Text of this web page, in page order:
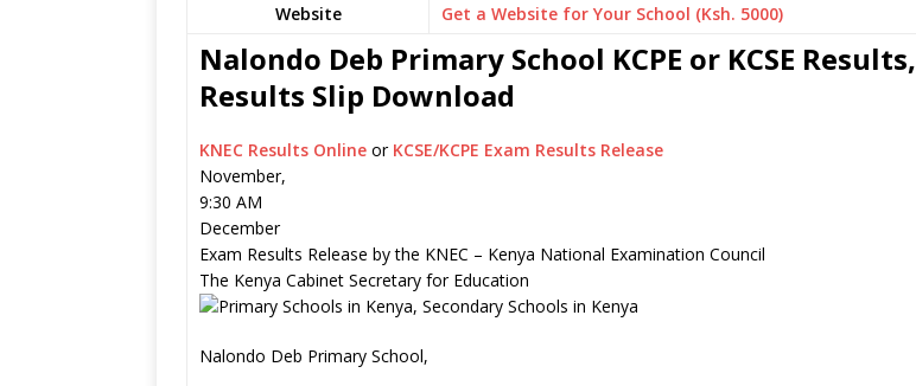
Website
Get a Website for Your School (Ksh. 5000)
Nalondo Deb Primary School KCPE or KCSE Results,
Results Slip Download
KNEC Results Online or KCSE/KCPE Exam Results Release
November,
9:30 AM
December
Exam Results Release by the KNEC – Kenya National Examination Council
The Kenya Cabinet Secretary for Education
Nalondo Deb Primary School,